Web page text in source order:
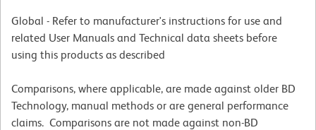
Global - Refer to manufacturer's instructions for use and
related User Manuals and Technical data sheets before
using this products as described
Comparisons, where applicable, are made against older BD
Technology, manual methods or are general performance
claims. Comparisons are not made against non-BD